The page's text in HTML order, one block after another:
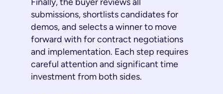
submissions, shortlists candidates for
demos, and selects a winner to move
forward with for contract negotiations
and implementation. Each step requires
careful attention and significant time
investment from both sides.